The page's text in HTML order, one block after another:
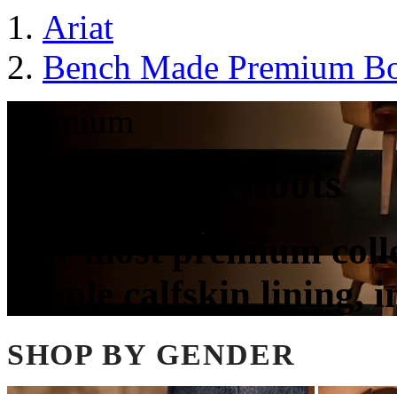
Ariat
Bench Made Premium
Bench Made Boots
Our most premium
supple calfskin lining,
SHOP BY GENDER